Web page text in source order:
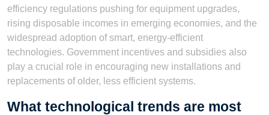
efficiency regulations pushing for equipment upgrades,
rising disposable incomes in emerging economies, and the
widespread adoption of smart, energy-efficient
technologies. Government incentives and subsidies also
play a crucial role in encouraging new installations and
replacements of older, less efficient systems.
What technological trends are most